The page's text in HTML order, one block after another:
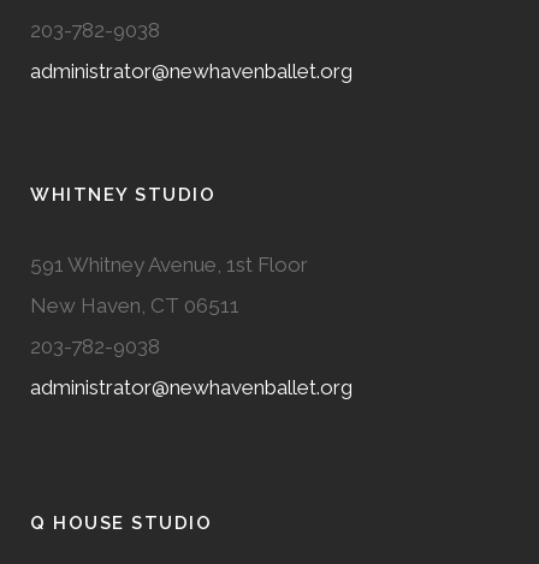
203-782-9038
administrator@newhavenballet.org
WHITNEY STUDIO
591 Whitney Avenue, 1st Floor
New Haven, CT 06511
203-782-9038
administrator@newhavenballet.org
Q HOUSE STUDIO